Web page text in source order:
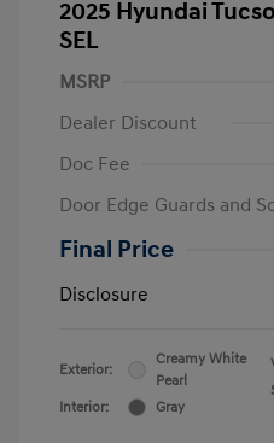
2025 Hyundai
SEL
MSRP
Dealer Discount
Doc Fee
Door Edge Guards and
Final Price
Disclosure
Exterior:
Creamy White
Pearl
Interior:
Gray